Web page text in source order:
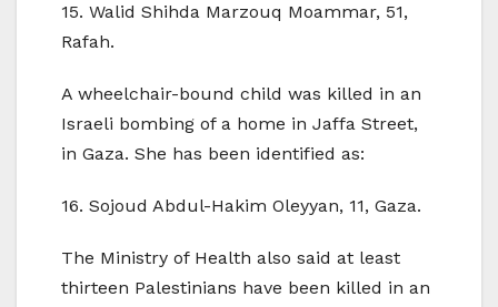
15. Walid Shihda Marzouq Moammar, 51,
Rafah.
A wheelchair-bound child was killed in an
Israeli bombing of a home in Jaffa Street,
in Gaza. She has been identified as:
16. Sojoud Abdul-Hakim Oleyyan, 11, Gaza.
The Ministry of Health also said at least
thirteen Palestinians have been killed in an